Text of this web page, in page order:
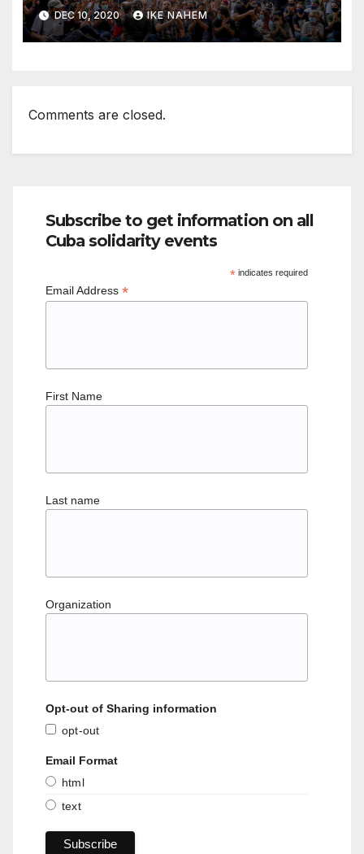
DEC 10, 2020 IKE NAHEM
Comments are closed.
Subscribe to get information on all
Cuba solidarity events
*indicates required
Email Address *
First Name
Last name
Organization
Opt-out of Sharing information
opt-out
Email Format
html
text